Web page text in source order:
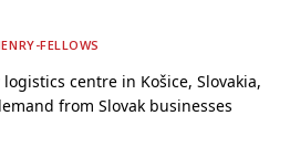
FELLOWS
centre in Košice, Slovakia,
from Slovak businesses